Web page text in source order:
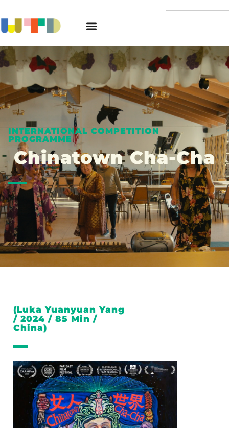
INTERNATIONAL COMPETITION
PROGRAMME
Chinatown Cha-Cha
(Luka Yuanyuan Yang
/ 2024 / 85 Min /
China)